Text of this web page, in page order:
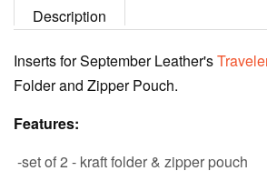
Description
Inserts for September Leather's
Folder and Zipper Pouch.
Features:
-set of 2 - kraft folder & zipper pouch